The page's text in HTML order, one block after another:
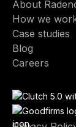
About
How we
Case studies
Blog
Careers